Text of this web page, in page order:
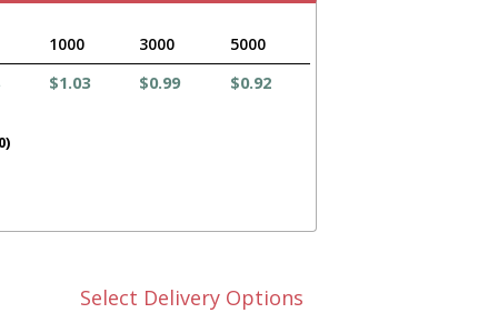
1000 3000
5000
$1.03
$0.99 $0.92
Select Delivery Options